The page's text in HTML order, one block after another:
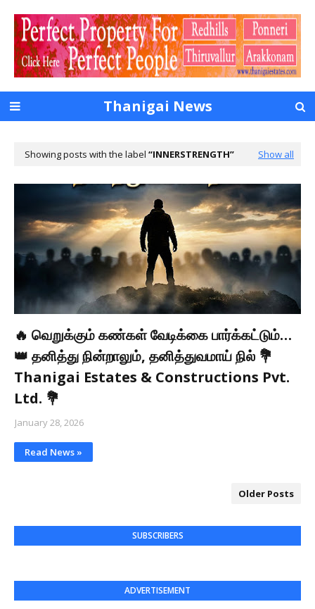
Thanigai News
Showing posts with the label INNERSTRENGTH Show all
🔥 வெறுக்கும் கண்கள் வேடிக்கை பார்க்கட்டும்…
👑 தனித்து நின்றாலும், தனித்துவமாய் நில் 💐
Thanigai Estates & Constructions Pvt.
Ltd. 💐
January 28, 2026
Read News »
Older Posts
SUBSCRIBERS
ADVERTISEMENT